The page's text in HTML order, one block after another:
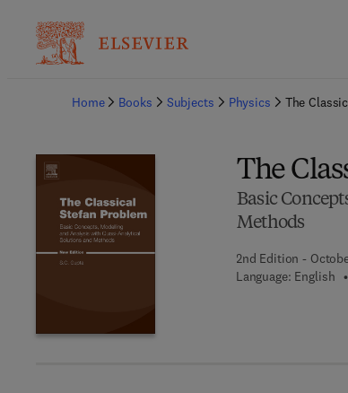
Home
Books Subjects Physics The
The
Basic
Methods
2nd Edition -
Language: English